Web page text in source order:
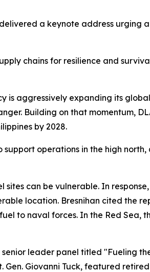
a keynote address
chains for resilience and
is aggressively expanding its
Building on that momentum,
by 2028.
operations in the high
can be vulnerable. In
location. Bresnihan cited the
to naval forces. In the Red
leader panel titled "Fueling
Giovanni Tuck, featured retired